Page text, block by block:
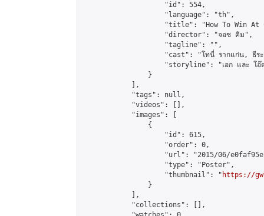
                    "id": 554,
                    "language": "th",
"title": "How To Win At
                    "director": "จอช คิม",
                    "tagline": "",
"cast": "โทนี่ รากแก่น, ธี
"storyline": "เอก และ
                }
            ],
            "tags": null,
            "videos": [],
            "images": [
                {
                    "id": 615,
                    "order": 0,
"url": "2015/06/
                    "type": "Poster",
                    "thumbnail": "
https://gw-
                }
            ],
            "collections": [],